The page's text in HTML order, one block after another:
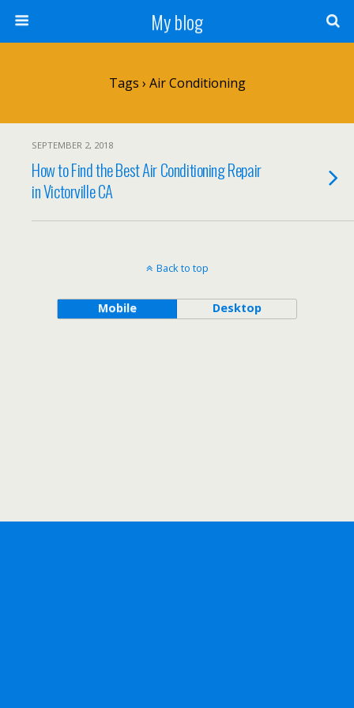
My blog
Tags › Air Conditioning
SEPTEMBER 2, 2018
How to Find the Best Air Conditioning Repair
in Victorville CA
Back to top
Mobile Desktop